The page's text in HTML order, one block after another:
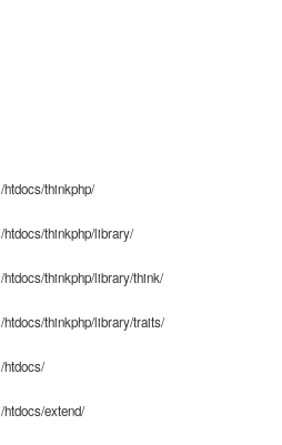
thinkphp/
htdocs/thinkphp/library/
thinkphp/library/think/
thinkphp/library/traits/
htdocs/
extend/